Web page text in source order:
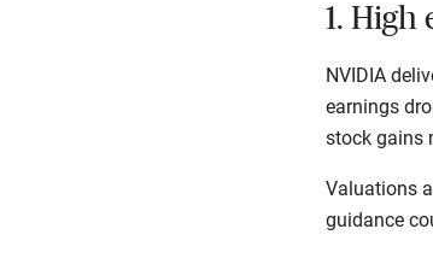
1.
NVIDIA
earnings
stock gains
Valuations
guidance